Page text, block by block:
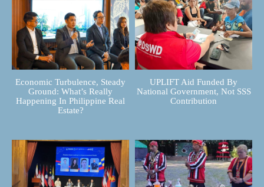
Economic Turbulence, Steady
Ground: What’s Really
Happening In Philippine Real
Estate?
UPLIFT Aid Funded By
National Government, Not SSS
Contribution